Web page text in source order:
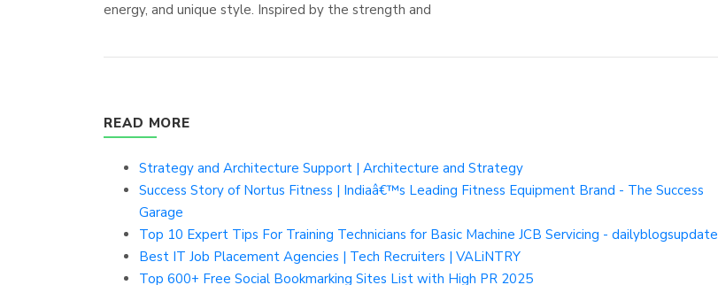
energy, and unique style. Inspired by the strength and
READ MORE
Strategy and Architecture Support | Architecture and Strategy
Success Story of Nortus Fitness | Indiaâ€™s Leading Fitness Equipment Brand - The Success
Garage
Top 10 Expert Tips For Training Technicians for Basic Machine JCB Servicing - dailyblogsupdate
Best IT Job Placement Agencies | Tech Recruiters | VALiNTRY
Top 600+ Free Social Bookmarking Sites List with High PR 2025